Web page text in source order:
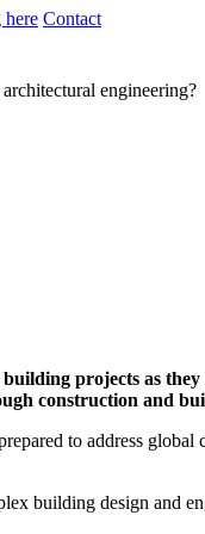
Contact
engineering?
projects as
construction and
to address
building design and